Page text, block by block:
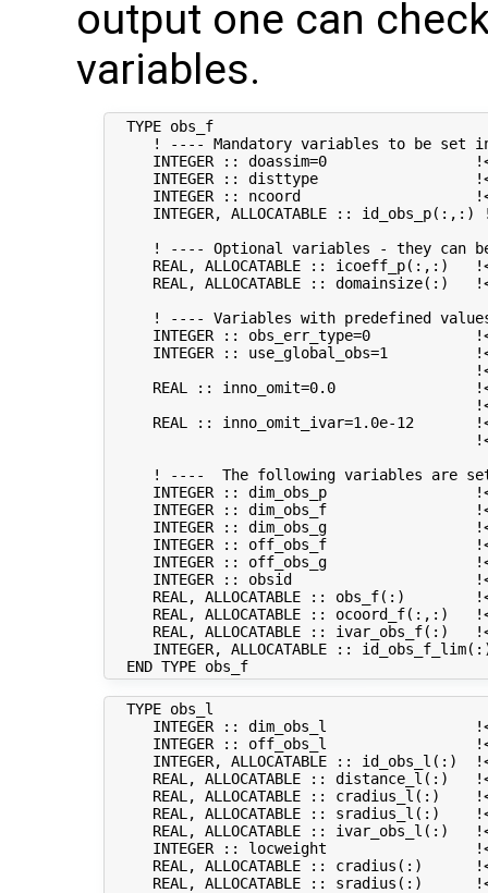
output one can
variables.
  TYPE obs_f
! ---- Mandatory variables to be set
INTEGER :: doassim=0
INTEGER :: disttype
INTEGER :: ncoord
INTEGER, ALLOCATABLE :: id_obs_p(:,:)
! ---- Optional variables - they can
REAL, ALLOCATABLE :: icoeff_p(:,:)
REAL, ALLOCATABLE :: domainsize(:)
! ---- Variables with predefined
INTEGER :: obs_err_type=0
INTEGER :: use_global_obs=1
REAL :: inno_omit=0.0
REAL :: inno_omit_ivar=1.0e-12
! ----  The following variables are
INTEGER :: dim_obs_p
INTEGER :: dim_obs_f
INTEGER :: dim_obs_g
INTEGER :: off_obs_f
INTEGER :: off_obs_g
INTEGER :: obsid
REAL, ALLOCATABLE :: obs_f(:)
REAL, ALLOCATABLE :: ocoord_f(:,:)
REAL, ALLOCATABLE :: ivar_obs_f(:)
INTEGER, ALLOCATABLE ::
  END TYPE obs_f
  TYPE obs_l
INTEGER :: dim_obs_l
INTEGER :: off_obs_l
INTEGER, ALLOCATABLE :: id_obs_l(:)
REAL, ALLOCATABLE :: distance_l(:)
REAL, ALLOCATABLE :: cradius_l(:)
REAL, ALLOCATABLE :: sradius_l(:)
REAL, ALLOCATABLE :: ivar_obs_l(:)
INTEGER :: locweight
REAL, ALLOCATABLE :: cradius(:)
REAL, ALLOCATABLE :: sradius(:)